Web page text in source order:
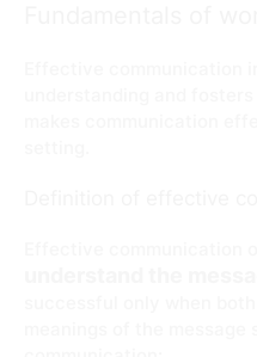
Fundamentals of
Effective
understanding and
makes communication
Definition of effective
Effective communication
understand the
successful only when
meanings of the